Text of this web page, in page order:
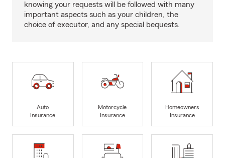
knowing your requests will be followed with many
important aspects such as your children, the
choice of executor, and any special bequests.
Auto
Insurance
Motorcycle
Insurance
Homeowners
Insurance